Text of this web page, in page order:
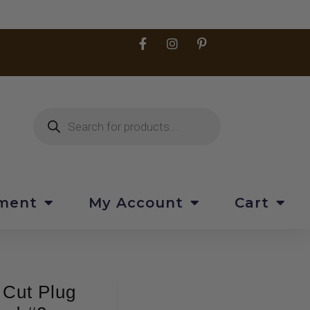
My Account Cart
Plug